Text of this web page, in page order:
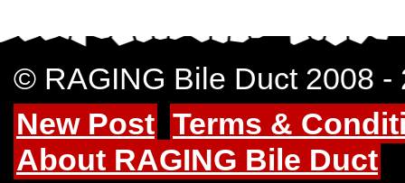
© RAGING Bile Duct 2008 -
New Post Terms &
About RAGING Bile Duct